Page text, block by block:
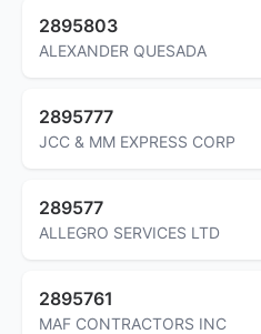
2895803
ALEXANDER QUESADA
2895777
JCC & MM EXPRESS CORP
289577
ALLEGRO SERVICES LTD
2895761
MAF CONTRACTORS INC